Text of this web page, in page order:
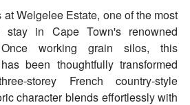
Welgelee Estate, one of the most
stay in Cape Town's renowned
working grain silos, this
been thoughtfully transformed
storey French country-style
character blends effortlessly with